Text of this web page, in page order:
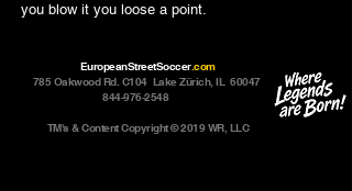
you blow it you loose a point.
EuropeanStreetSoccer.com
785 Oakwood Rd. C104 Lake Zürich, IL 60047
844-976-2548
TM's & Content Copyright © 2019 WR, LLC